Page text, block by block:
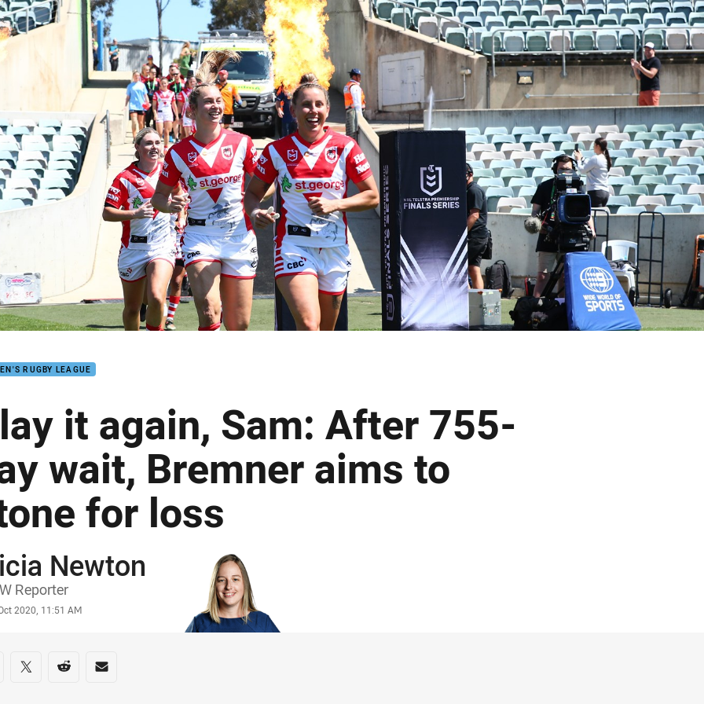
page content
RUGBY LEAGUE
it again, Sam: After 755-
wait, Bremner aims to
for loss
Newton
Reporter
2020, 11:51 AM
on social media
via Facebook
Share via Twitter
Share via Reddit
Share via Email